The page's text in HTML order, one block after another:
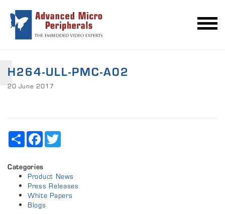
H264-ULL-PMC-A02
20 June 2017
Share Facebook
Categories
Product News
Press Releases
White Papers
Blogs